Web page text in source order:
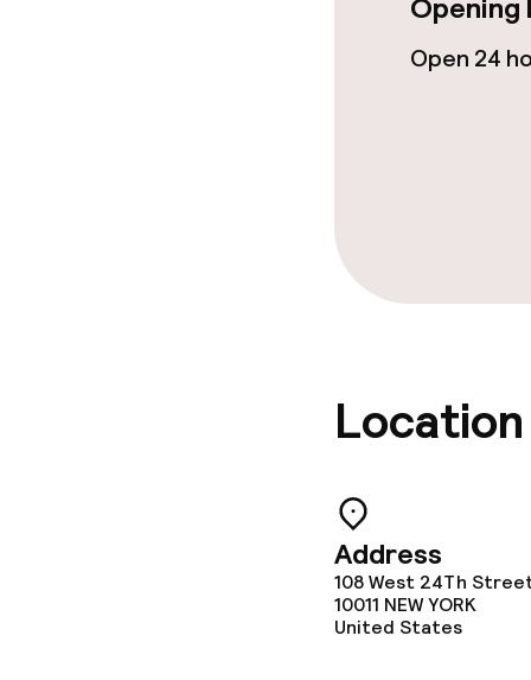
Laundry
Non-smoking
Open 24
Location
Address
108 West 24Th
10011 NEW YORK
United States